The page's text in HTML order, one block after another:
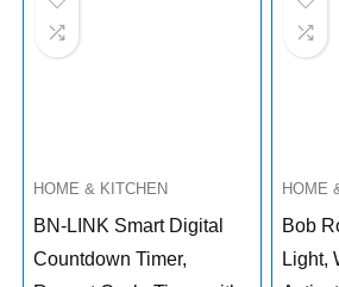
HOME & KITCHEN
BN-LINK Smart Digital
Countdown Timer,
HOME
Bob
Light,